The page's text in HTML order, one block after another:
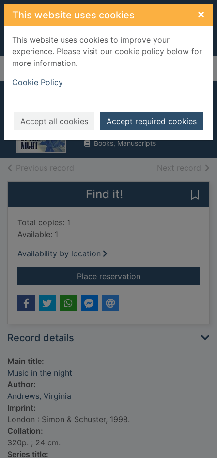
Skip to main content
This website uses cookies ×
This website uses cookies to improve your
experience. Please visit our cookie policy below for
more information.
Cookie Policy
Accept all cookies Accept required cookies
Home Full display
Music in the night
Andrews, Virginia
1998
Books, Manuscripts
Previous record Next record of
Find it!
Total copies: 1
Available: 1
Availability by location
Place reservationfor Music in the
Record details
Main title:
Music in the night
Author:
Andrews, Virginia
Imprint:
London : Simon & Schuster, 1998.
Collation:
320p. ; 24 cm.
Series title: